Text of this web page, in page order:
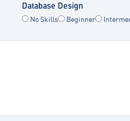
Database Design
No Skills Beginner